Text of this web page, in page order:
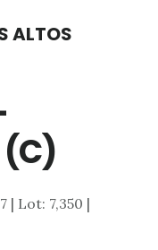
ALTOS
| Lot: 7,350 |